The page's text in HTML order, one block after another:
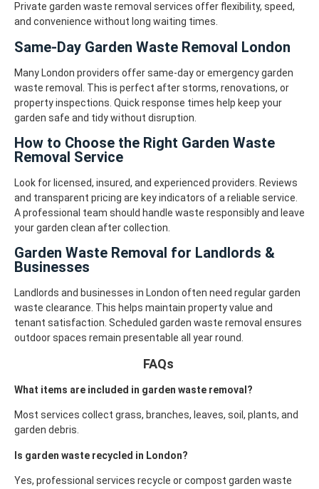
Private garden waste removal services offer flexibility, speed,
and convenience without long waiting times.
Same-Day Garden Waste Removal London
Many London providers offer same-day or emergency garden
waste removal. This is perfect after storms, renovations, or
property inspections. Quick response times help keep your
garden safe and tidy without disruption.
How to Choose the Right Garden Waste
Removal Service
Look for licensed, insured, and experienced providers. Reviews
and transparent pricing are key indicators of a reliable service.
A professional team should handle waste responsibly and leave
your garden clean after collection.
Garden Waste Removal for Landlords &
Businesses
Landlords and businesses in London often need regular garden
waste clearance. This helps maintain property value and
tenant satisfaction. Scheduled garden waste removal ensures
outdoor spaces remain presentable all year round.
FAQs
What items are included in garden waste removal?
Most services collect grass, branches, leaves, soil, plants, and
garden debris.
Is garden waste recycled in London?
Yes, professional services recycle or compost garden waste